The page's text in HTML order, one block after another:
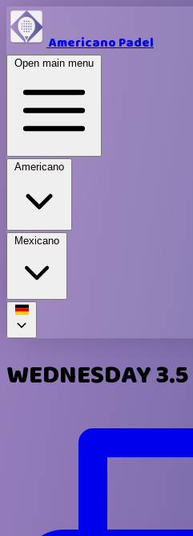
Americano Padel
Open main menu
Americano
Mexicano
WEDNESDAY 3.5